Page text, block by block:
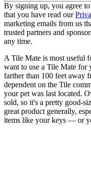
By signing up, you agree
that you have read our
marketing emails from us
trusted partners and
any time.
A Tile Mate is most useful
want to use a Tile Mate for
farther than 100 feet away
dependent on the Tile
your pet was last located.
sold, so it's a pretty good-
great product generally,
items like your keys — or